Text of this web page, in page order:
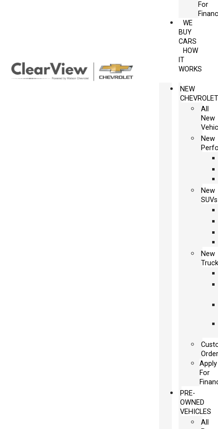
For
WE
BUY
CARS
HOW
IT
WORKS
NEW
All
New
New
New
SUVs
New
Order
Apply
For
PRE-
OWNED
VEHICLES
All